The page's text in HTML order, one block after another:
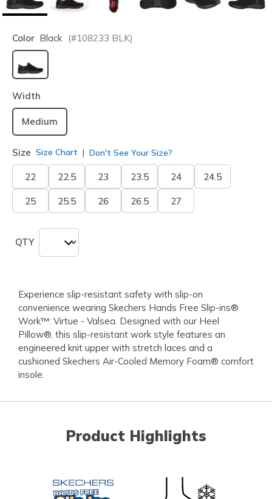
Color Black (#108233 BLK)
selected
Width
Medium
Size Size Chart Don't See Your Size?
22 22.5 23 23.5 24 24.5
25 25.5 26 26.5 27
QTY
Experience slip-resistant safety with slip-on
convenience wearing Skechers Hands Free Slip-ins®
Work™: Virtue - Valsea. Designed with our Heel
Pillow®, this slip-resistant work style features an
engineered knit upper with stretch laces and a
cushioned Skechers Air-Cooled Memory Foam® comfort
insole.
Product Highlights